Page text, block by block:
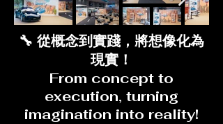
🔧 從概念到實踐，將想像化為
現實！
From concept to
execution, turning
imagination into reality!